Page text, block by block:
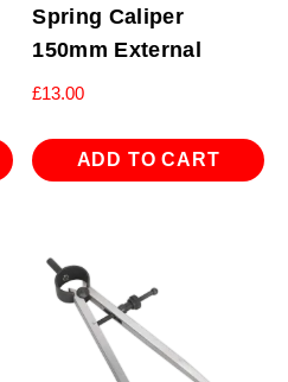
Spring Caliper
150mm External
£13.00
ADD TO CART